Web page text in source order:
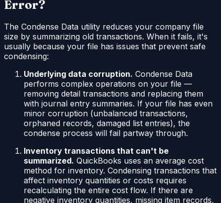
Error?
The Condense Data utility reduces your company file
size by summarizing old transactions. When it fails, it's
usually because your file has issues that prevent safe
condensing:
Underlying data corruption. Condense Data
performs complex operations on your file —
removing detail transactions and replacing them
with journal entry summaries. If your file has even
minor corruption (unbalanced transactions,
orphaned records, damaged list entries), the
condense process will fail partway through.
Inventory transactions that can't be
summarized. QuickBooks uses an average cost
method for inventory. Condensing transactions that
affect inventory quantities or costs requires
recalculating the entire cost flow. If there are
negative inventory quantities, missing item records,